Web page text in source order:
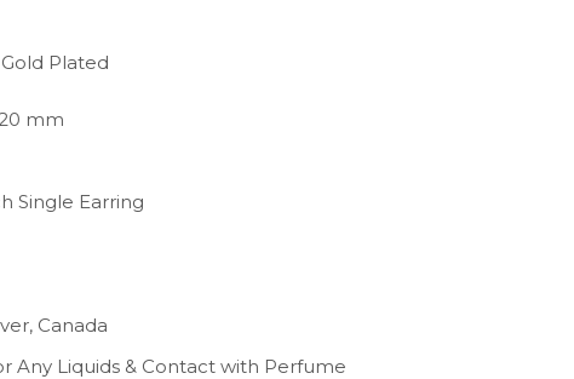
Plated
mm
Single Earring
Canada
Any Liquids & Contact with Perfume